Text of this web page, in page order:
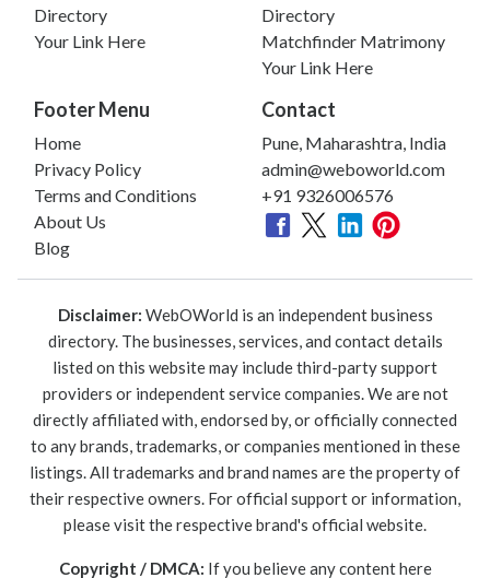
Directory
Your Link Here
Directory
Matchfinder Matrimony
Your Link Here
Footer Menu
Home
Privacy Policy
Terms and Conditions
About Us
Blog
Contact
Pune, Maharashtra, India
admin@weboworld.com
+91 9326006576
Disclaimer: WebOWorld is an independent business
directory. The businesses, services, and contact details
listed on this website may include third-party support
providers or independent service companies. We are not
directly affiliated with, endorsed by, or officially connected
to any brands, trademarks, or companies mentioned in these
listings. All trademarks and brand names are the property of
their respective owners. For official support or information,
please visit the respective brand's official website.
Copyright / DMCA: If you believe any content here